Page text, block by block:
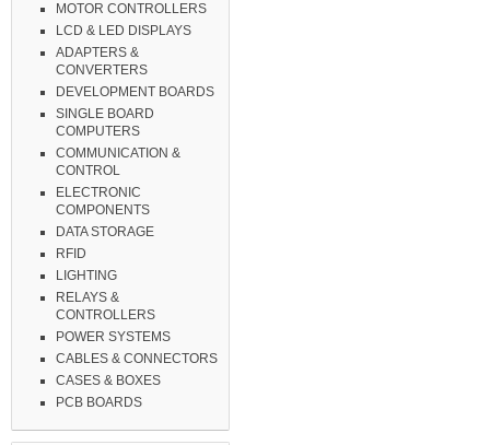
MOTOR CONTROLLERS
LCD & LED DISPLAYS
ADAPTERS &
CONVERTERS
DEVELOPMENT BOARDS
SINGLE BOARD
COMPUTERS
COMMUNICATION &
CONTROL
ELECTRONIC
COMPONENTS
DATA STORAGE
RFID
LIGHTING
RELAYS &
CONTROLLERS
POWER SYSTEMS
CABLES & CONNECTORS
CASES & BOXES
PCB BOARDS